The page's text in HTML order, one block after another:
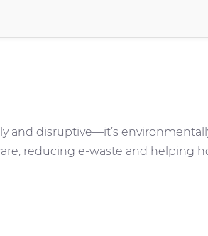
and disruptive—it’s
reducing e-waste and helping